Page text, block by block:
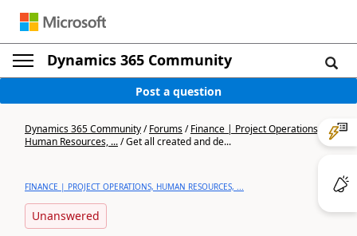
Dynamics 365 Community
Post a question
Dynamics 365 Community/Forums/Finance | Project Operations,
Human Resources, .../Get all created and de...
FINANCE | PROJECT OPERATIONS, HUMAN RESOURCES, ...
Unanswered